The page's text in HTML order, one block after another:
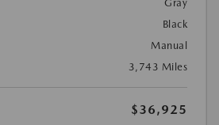
Gray
Black
Manual
3,743 Miles
$36,925